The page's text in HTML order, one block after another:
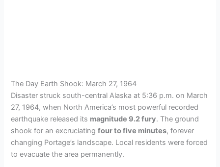
The Day Earth Shook: March 27, 1964
Disaster struck south-central Alaska at 5:36 p.m. on March
27, 1964, when North America’s most powerful recorded
earthquake released its magnitude 9.2 fury. The ground
shook for an excruciatingfour to five minutes, forever
changing Portage’s landscape. Local residents were forced
to evacuate the area permanently.